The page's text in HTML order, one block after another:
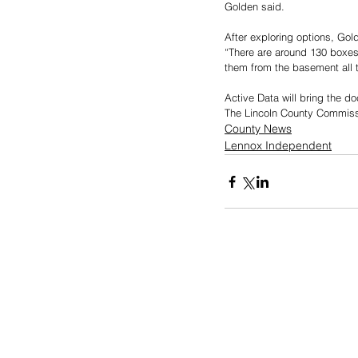
Golden said.
After exploring options,
“There are around 130
them from the basement all
Active Data will bring the
The Lincoln County
County News
Lennox Independent